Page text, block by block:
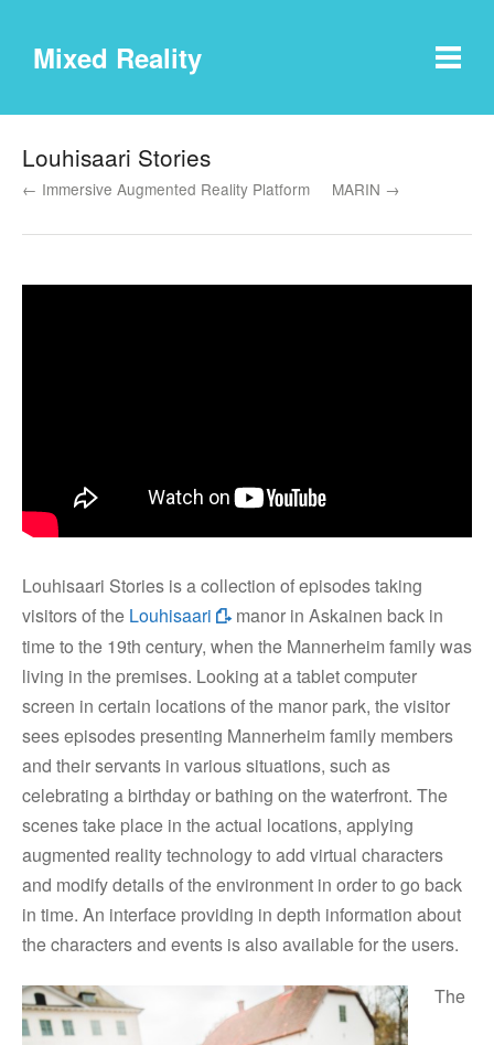
Mixed Reality
Louhisaari Stories
← Immersive Augmented Reality Platform MARIN →
Louhisaari Stories is a collection of episodes taking
visitors of the Louhisaari
manor in Askainen back in
time to the 19th century, when the Mannerheim family was
living in the premises. Looking at a tablet computer
screen in certain locations of the manor park, the visitor
sees episodes presenting Mannerheim family members
and their servants in various situations, such as
celebrating a birthday or bathing on the waterfront. The
scenes take place in the actual locations, applying
augmented reality technology to add virtual characters
and modify details of the environment in order to go back
in time. An interface providing in depth information about
the characters and events is also available for the users.
The